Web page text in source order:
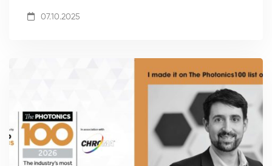
07.10.2025